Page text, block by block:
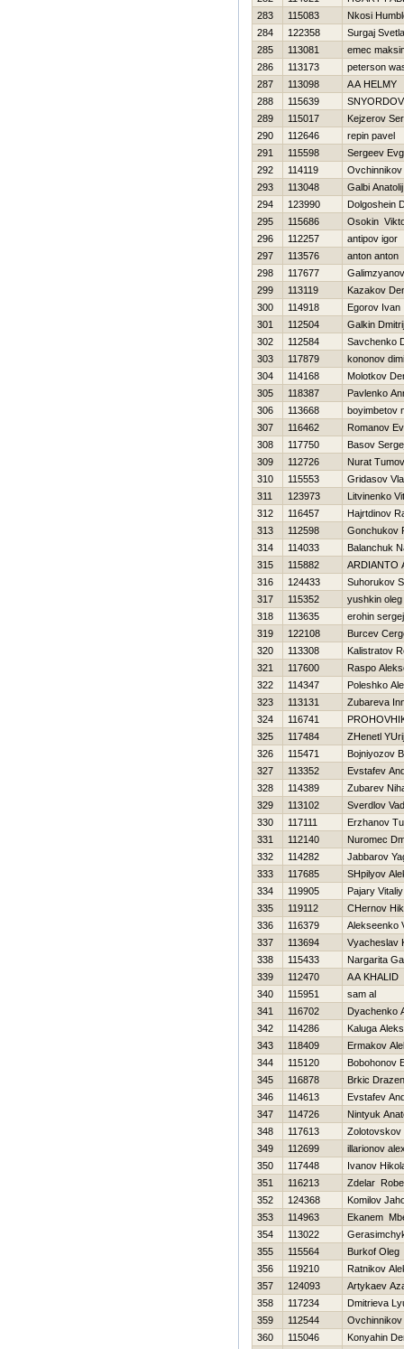
283
115083
Nkosi
284
122358
Surgaj
285
113081
emec
286
113173
peterson
287
113098
A A HELMY
288
115639
289
115017
Kejzerov
290
112646
repin pavel
291
115598
Sergeev
292
114119
Ovchinnikov
293
113048
Galbi Anatolij
294
123990
Dolgoshein
295
115686
Osokin
296
112257
antipov igor
297
113576
anton anton
298
117677
299
113119
Kazakov
300
114918
Egorov Ivan
301
112504
Galkin Dmitrij
302
112584
Savchenko
303
117879
kononov
304
114168
Molotkov
305
118387
Pavlenko
306
113668
boyimbetov
307
116462
Romanov
308
117750
Basov
309
112726
Nurat Tumov
310
115553
Gridasov
311
123973
Litvinenko
312
116457
Hajrtdinov
313
112598
Gonchukov
314
114033
Balanchuk
315
115882
ARDIANTO
316
124433
Suhorukov
317
115352
yushkin oleg
318
113635
erohin sergej
319
122108
Burcev
320
113308
Kalistratov
321
117600
Raspo
322
114347
Poleshko
323
113131
Zubareva
324
116741
325
117484
ZHenetl YUrij
326
115471
Bojniyozov
327
113352
Evstafev
328
114389
Zubarev
329
113102
Sverdlov
330
117111
Erzhanov
331
112140
Nuromec
332
114282
Jabbarov
333
117685
SHpilyov
334
119905
Pajary Vitaliy
335
119112
CHernov
336
116379
Alekseenko
337
113694
Vyacheslav
338
115433
Nargarita
339
112470
A A KHALID
340
115951
sam al
341
116702
Dyachenko
342
114286
Kaluga
343
118409
Ermakov
344
115120
Bobohonov
345
116878
Brkic Drazen
346
114613
Evstafev
347
114726
Nintyuk
348
117613
Zolotovskov
349
112699
illarionov
350
117448
Ivanov
351
116213
Zdelar
352
124368
Komilov
353
114963
Ekanem
354
113022
355
115564
Burkof Oleg
356
119210
Ratnikov
357
124093
Artykaev
358
117234
Dmitrieva
359
112544
Ovchinnikov
360
115046 Konyahin